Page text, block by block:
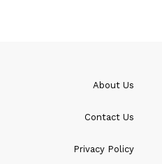
About Us
Contact Us
Privacy Policy